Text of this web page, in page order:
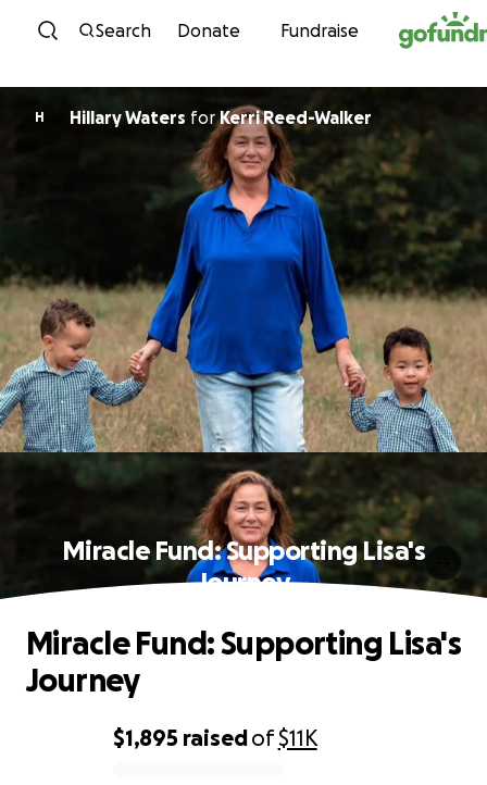
Skip to content
Search Donate Fundraise
H Hillary Waters forKerri Reed-Walker
Miracle Fund: Supporting Lisa's
Journey
$1,895 raisedof$11K
Miracle Fund: Supporting Lisa's
Journey